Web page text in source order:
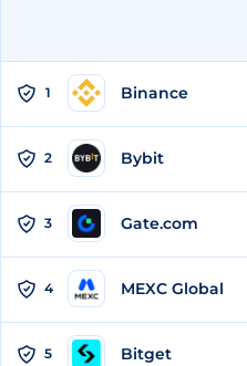
1 Binance
2 Bybit
3 Gate.com
4 MEXC Global
5 Bitget